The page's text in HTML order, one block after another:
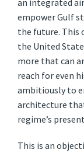
an integrated
empower Gulf
the future. This
the United
more that can
reach for even
ambitiously to
architecture
regime’s
This is an